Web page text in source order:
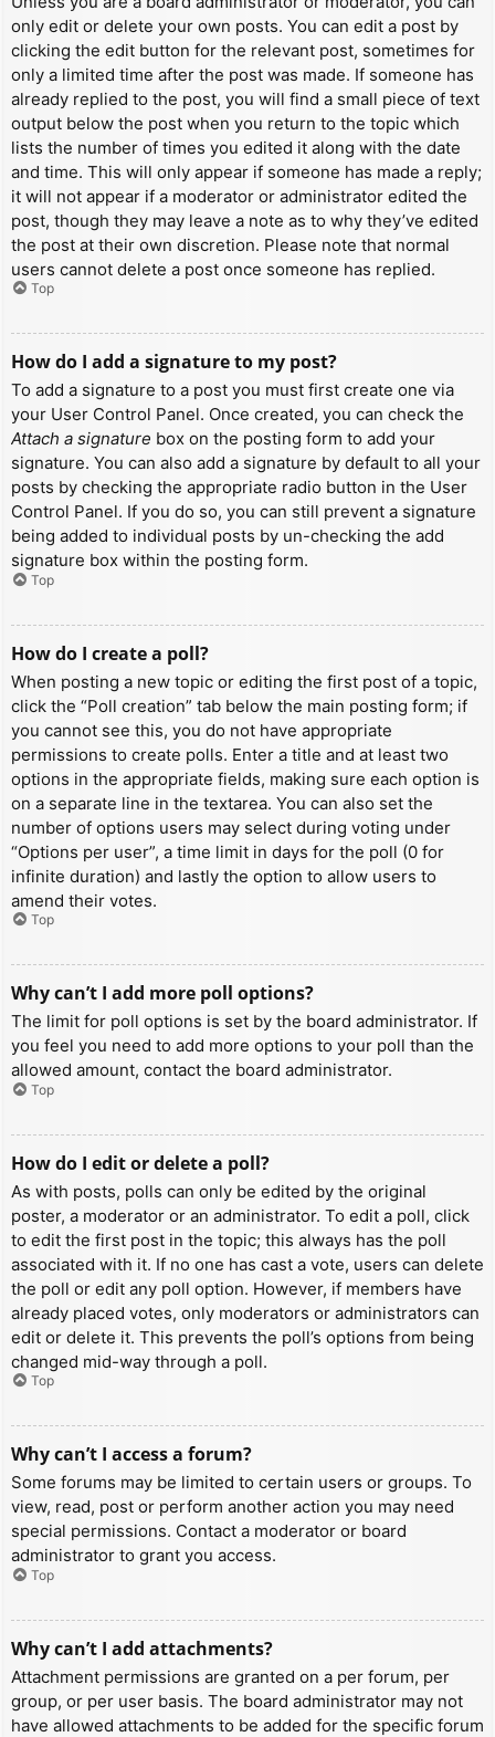
only edit or delete your own posts. You can edit a post by
clicking the edit button for the relevant post, sometimes for
only a limited time after the post was made. If someone has
already replied to the post, you will find a small piece of text
output below the post when you return to the topic which
lists the number of times you edited it along with the date
and time. This will only appear if someone has made a reply;
it will not appear if a moderator or administrator edited the
post, though they may leave a note as to why they’ve edited
the post at their own discretion. Please note that normal
users cannot delete a post once someone has replied.
Top
How do I add a signature to my post?
To add a signature to a post you must first create one via
your User Control Panel. Once created, you can check the
Attach a signature box on the posting form to add your
signature. You can also add a signature by default to all your
posts by checking the appropriate radio button in the User
Control Panel. If you do so, you can still prevent a signature
being added to individual posts by un-checking the add
signature box within the posting form.
Top
How do I create a poll?
When posting a new topic or editing the first post of a topic,
click the “Poll creation” tab below the main posting form; if
you cannot see this, you do not have appropriate
permissions to create polls. Enter a title and at least two
options in the appropriate fields, making sure each option is
on a separate line in the textarea. You can also set the
number of options users may select during voting under
“Options per user”, a time limit in days for the poll (0 for
infinite duration) and lastly the option to allow users to
amend their votes.
Top
Why can’t I add more poll options?
The limit for poll options is set by the board administrator. If
you feel you need to add more options to your poll than the
allowed amount, contact the board administrator.
Top
How do I edit or delete a poll?
As with posts, polls can only be edited by the original
poster, a moderator or an administrator. To edit a poll, click
to edit the first post in the topic; this always has the poll
associated with it. If no one has cast a vote, users can delete
the poll or edit any poll option. However, if members have
already placed votes, only moderators or administrators can
edit or delete it. This prevents the poll’s options from being
changed mid-way through a poll.
Top
Why can’t I access a forum?
Some forums may be limited to certain users or groups. To
view, read, post or perform another action you may need
special permissions. Contact a moderator or board
administrator to grant you access.
Top
Why can’t I add attachments?
Attachment permissions are granted on a per forum, per
group, or per user basis. The board administrator may not
have allowed attachments to be added for the specific forum